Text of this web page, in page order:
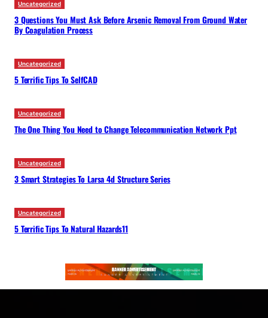
Uncategorized
3 Questions You Must Ask Before Arsenic Removal From Ground Water
By Coagulation Process
Uncategorized
5 Terrific Tips To SelfCAD
Uncategorized
The One Thing You Need to Change Telecommunication Network Ppt
Uncategorized
3 Smart Strategies To Larsa 4d Structure Series
Uncategorized
5 Terrific Tips To Natural Hazards11